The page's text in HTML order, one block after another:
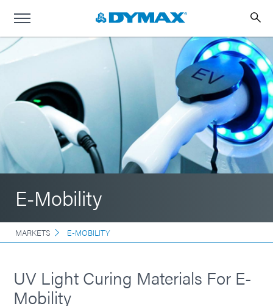
E-Mobility
MARKETS E-MOBILITY
UV Light Curing Materials For E-
Mobility